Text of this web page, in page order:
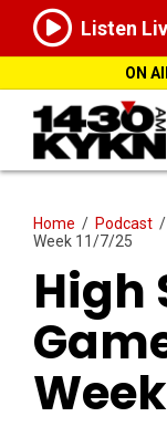
Listen
ON
Home / Podcast /
Week 11/7/25
High